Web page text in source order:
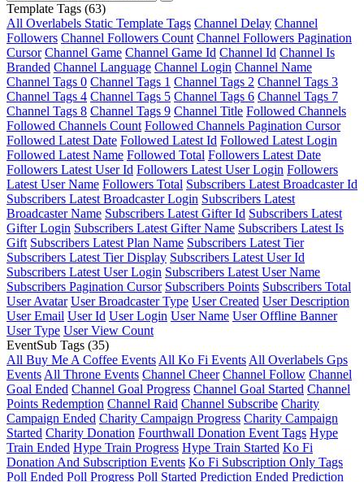
Template Tags (63)
All Overlabels Static Template Tags Channel Delay Channel
Followers Channel Followers Count Channel Followers Pagination
Cursor Channel Game Channel Game Id Channel Id Channel Is
Branded Channel Language Channel Login Channel Name
Channel Tags 0 Channel Tags 1 Channel Tags 2 Channel Tags 3
Channel Tags 4 Channel Tags 5 Channel Tags 6 Channel Tags 7
Channel Tags 8 Channel Tags 9 Channel Title Followed Channels
Followed Channels Count Followed Channels Pagination Cursor
Followed Latest Date Followed Latest Id Followed Latest Login
Followed Latest Name Followed Total Followers Latest Date
Followers Latest User Id Followers Latest User Login Followers
Latest User Name Followers Total Subscribers Latest Broadcaster Id
Subscribers Latest Broadcaster Login Subscribers Latest
Broadcaster Name Subscribers Latest Gifter Id Subscribers Latest
Gifter Login Subscribers Latest Gifter Name Subscribers Latest Is
Gift Subscribers Latest Plan Name Subscribers Latest Tier
Subscribers Latest Tier Display Subscribers Latest User Id
Subscribers Latest User Login Subscribers Latest User Name
Subscribers Pagination Cursor Subscribers Points Subscribers Total
User Avatar User Broadcaster Type User Created User Description
User Email User Id User Login User Name User Offline Banner
User Type User View Count
EventSub Tags (35)
All Buy Me A Coffee Events All Ko Fi Events All Overlabels Gps
Events All Throne Events Channel Cheer Channel Follow Channel
Goal Ended Channel Goal Progress Channel Goal Started Channel
Points Redemption Channel Raid Channel Subscribe Charity
Campaign Ended Charity Campaign Progress Charity Campaign
Started Charity Donation Fourthwall Donation Event Tags Hype
Train Ended Hype Train Progress Hype Train Started Ko Fi
Donation And Subscription Events Ko Fi Subscription Only Tags
Poll Ended Poll Progress Poll Started Prediction Ended Prediction